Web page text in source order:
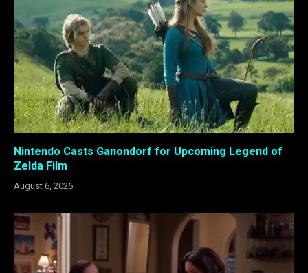
Nintendo Casts Ganondorf for Upcoming Legend of
Zelda Film
August 6, 2026